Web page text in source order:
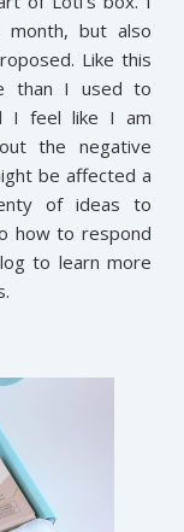
month, but also
Like this
than I used to
I feel like I am
the negative
be affected a
of ideas to
how to respond
to learn more